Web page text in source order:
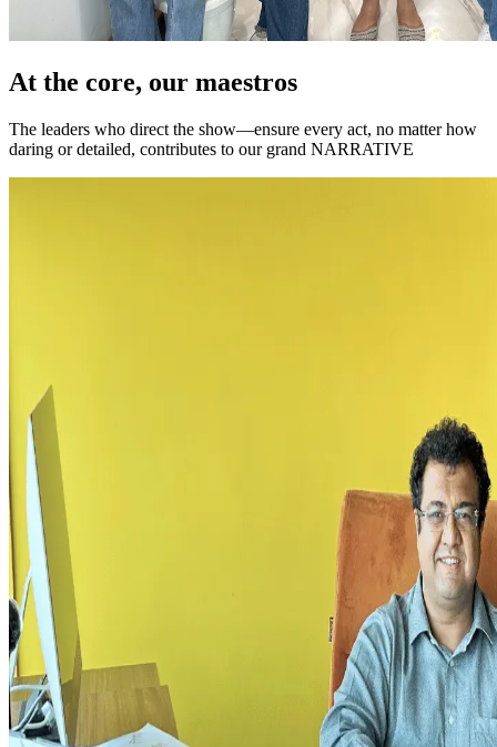
At the core, our maestros
The leaders who direct the show—ensure every act, no matter how
daring or detailed, contributes to our grand NARRATIVE